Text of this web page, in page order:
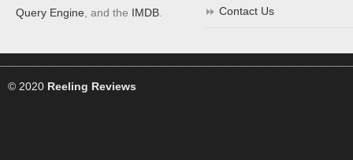
Query Engine , and the IMDB Contact Us
© 2020 Reeling Reviews